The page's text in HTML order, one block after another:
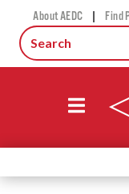
About AEDC | Find